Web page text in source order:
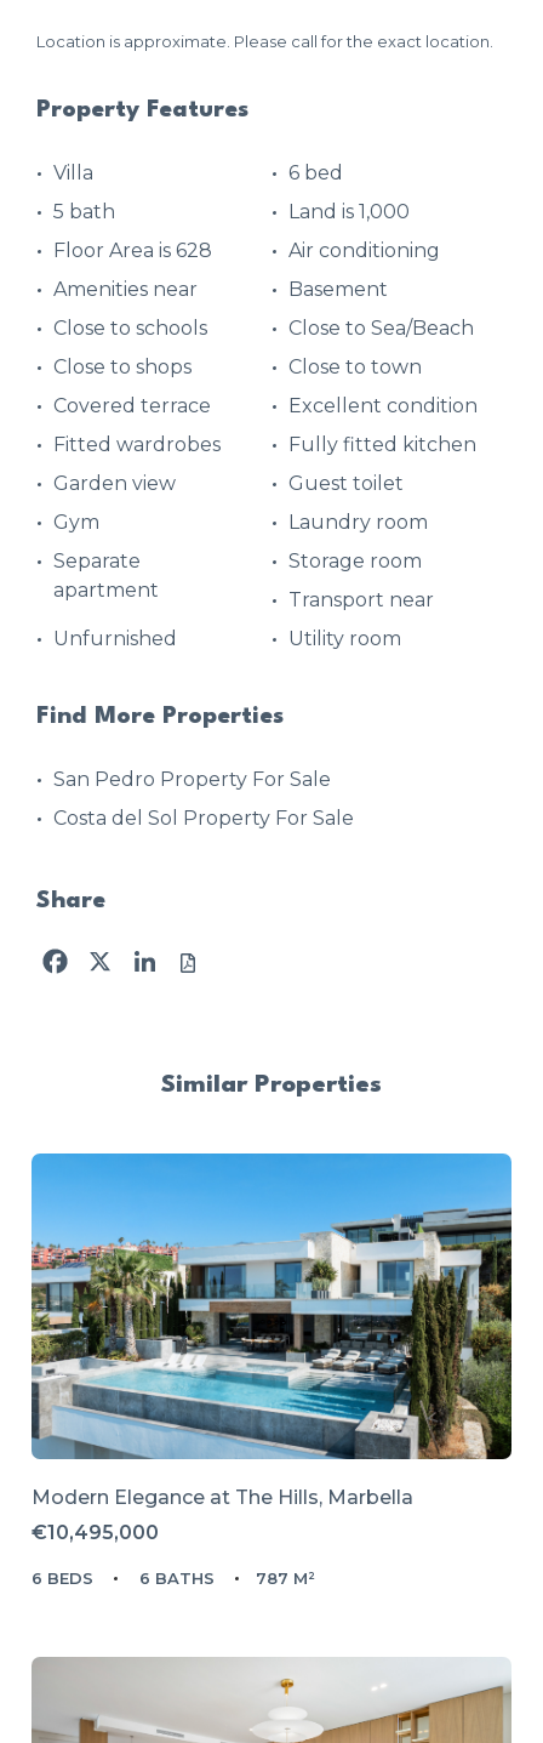
Location is approximate. Please call for the exact location.
Property Features
Villa
6 bed
5 bath
Land is 1,000
Floor Area is 628
Air conditioning
Amenities near
Basement
Close to schools
Close to Sea/Beach
Close to shops
Close to town
Covered terrace
Excellent condition
Fitted wardrobes
Fully fitted kitchen
Garden view
Guest toilet
Gym
Laundry room
Separate
apartment
Storage room
Transport near
Unfurnished
Utility room
Find More Properties
San Pedro Property For Sale
Costa del Sol Property For Sale
Share
Facebook
X LinkedIn
Similar Properties
Modern Elegance at The Hills, Marbella
€10,495,000
6 BEDS 6 BATHS 787 M²